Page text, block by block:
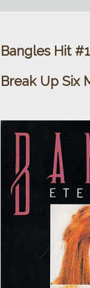
Bangles Hit
Break Up Six